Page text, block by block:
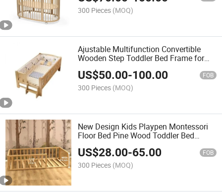
300 Pieces (MOQ)
Ajustable Multifunction Convertible
Wooden Step Toddler Bed Frame for
Kids Room
US$50.00-100.00 FOB
300 Pieces (MOQ)
New Design Kids Playpen Montessori
Floor Bed Pine Wood Toddler Bed
Frame
US$28.00-65.00 FOB
300 Pieces (MOQ)